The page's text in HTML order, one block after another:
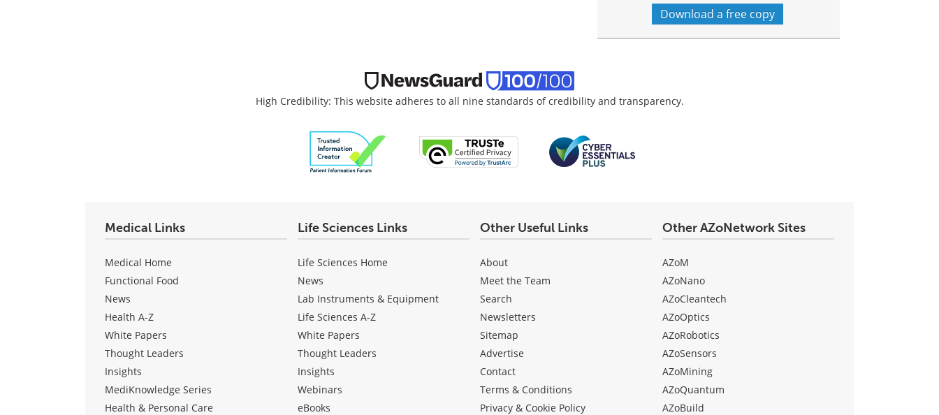
Download a free copy
High Credibility: This website adheres to all nine standards of credibility and transparency.
Medical Links
Medical Home
Functional Food
News
Health A-Z
White Papers
Thought Leaders
Insights
MediKnowledge Series
Health & Personal Care
Life Sciences Links
Life Sciences Home
News
Lab Instruments & Equipment
Life Sciences A-Z
White Papers
Thought Leaders
Insights
Webinars
eBooks
Other Useful Links
About
Meet the Team
Search
Newsletters
Sitemap
Advertise
Contact
Terms & Conditions
Privacy & Cookie Policy
Other AZoNetwork Sites
AZoM
AZoNano
AZoCleantech
AZoOptics
AZoRobotics
AZoSensors
AZoMining
AZoQuantum
AZoBuild